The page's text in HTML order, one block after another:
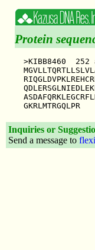
Protein
>KIBB8460  252
Inquiries or
Send a message to